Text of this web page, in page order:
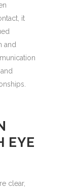
it
and
EYE
clear,